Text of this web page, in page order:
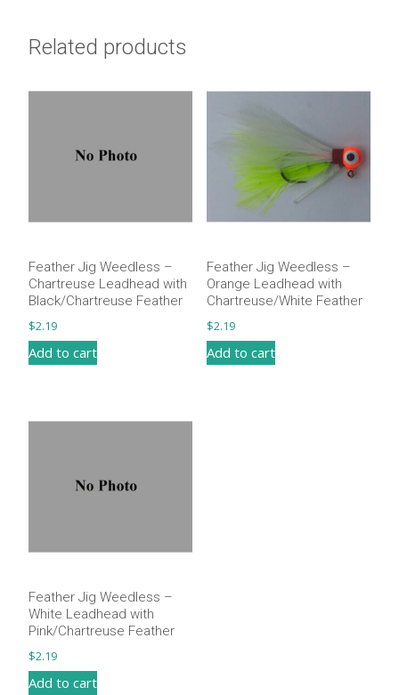
Related products
Feather Jig Weedless –
Chartreuse Leadhead with
Black/Chartreuse Feather
$2.19
Add to cart
Feather Jig Weedless –
Orange Leadhead with
Chartreuse/White Feather
$2.19
Add to cart
Feather Jig Weedless –
White Leadhead with
Pink/Chartreuse Feather
$2.19
Add to cart